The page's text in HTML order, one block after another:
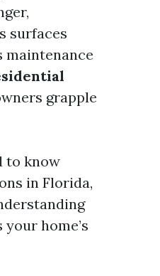
surfaces
maintenance
grapple
to know
in Florida,
home’s